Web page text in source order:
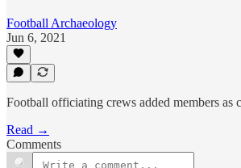
Football Archaeology
Jun 6, 2021
Football officiating crews added members
Read →
Comments